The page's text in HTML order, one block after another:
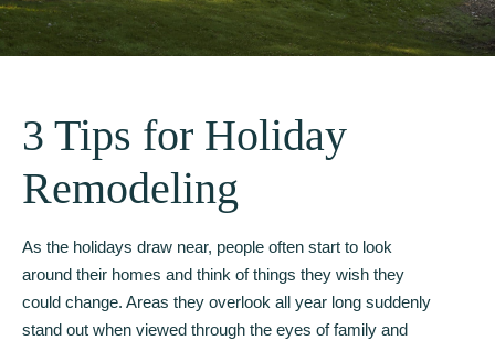
3 Tips for Holiday
Remodeling
As the holidays draw near, people often start to look
around their homes and think of things they wish they
could change. Areas they overlook all year long suddenly
stand out when viewed through the eyes of family and